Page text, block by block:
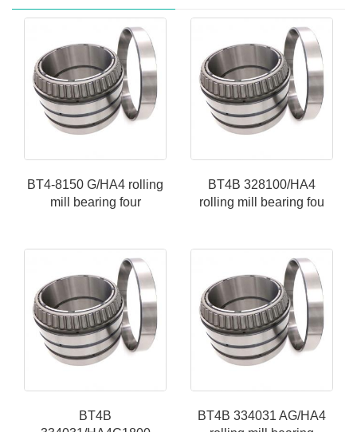
BT4-8150 G/HA4 rolling
mill bearing four
BT4B 328100/HA4
rolling mill bearing fou
BT4B
BT4B 334031 AG/HA4